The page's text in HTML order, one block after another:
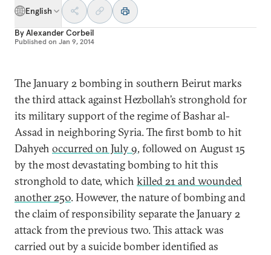
English
ByAlexander Corbeil
Published on Jan 9, 2014
The January 2 bombing in southern Beirut marks
the third attack against Hezbollah’s stronghold for
its military support of the regime of Bashar al-
Assad in neighboring Syria. The first bomb to hit
Dahyeh occurred on July 9, followed on August 15
by the most devastating bombing to hit this
stronghold to date, which killed 21 and wounded
another 250. However, the nature of bombing and
the claim of responsibility separate the January 2
attack from the previous two. This attack was
carried out by a suicide bomber identified as